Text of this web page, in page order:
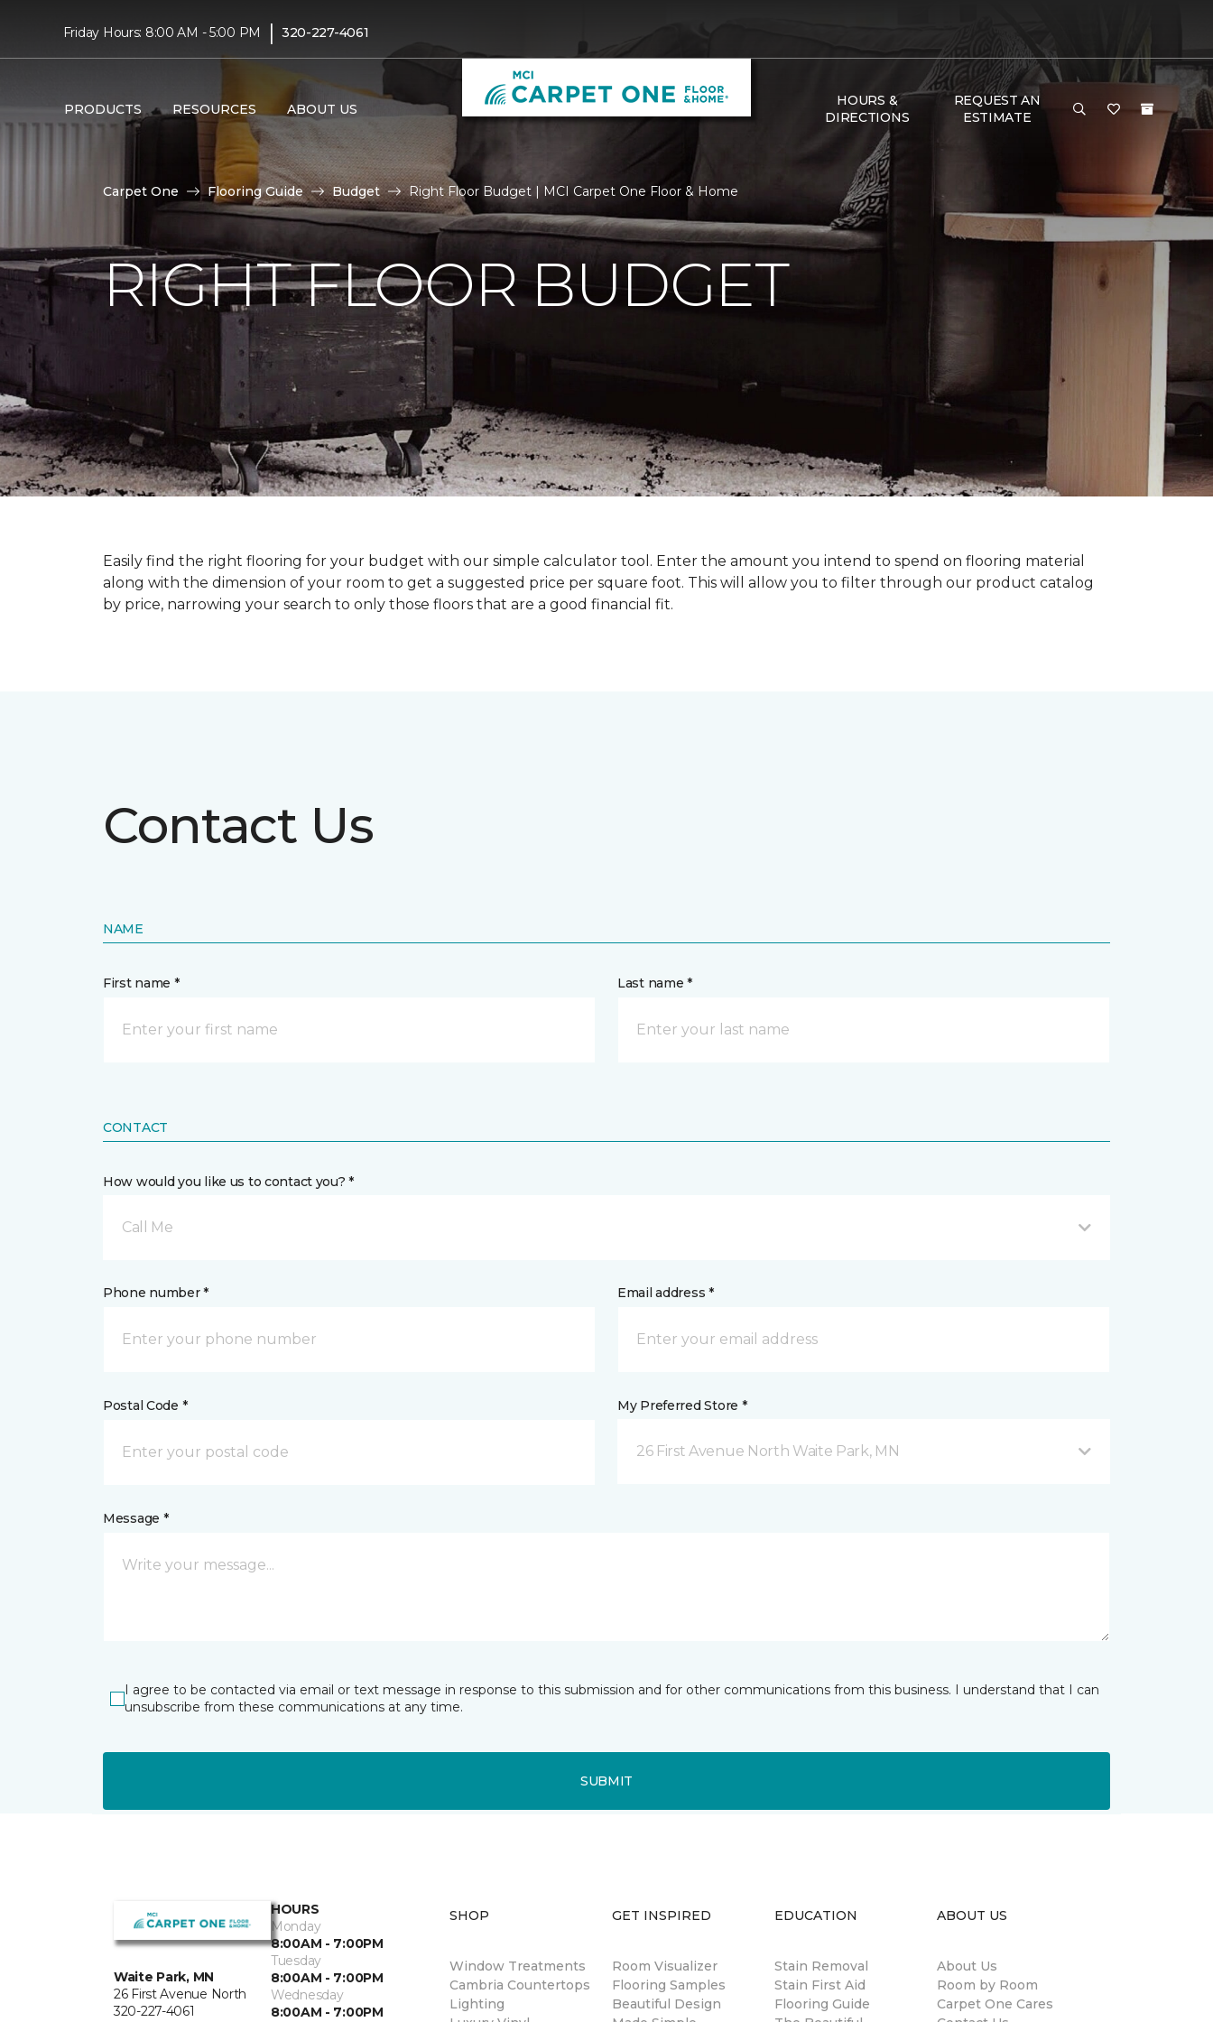
Friday Hours: 8:00 AM - 5:00 PM | 320-227-4061
PRODUCTS RESOURCES ABOUT US
HOURS &
DIRECTIONS
REQUEST AN
ESTIMATE
Carpet One Flooring Guide Budget Right Floor Budget | MCI Carpet One Floor & Home
RIGHT FLOOR BUDGET
Easily find the right flooring for your budget with our simple calculator tool. Enter the amount you intend to spend on flooring material
along with the dimension of your room to get a suggested price per square foot. This will allow you to filter through our product catalog
by price, narrowing your search to only those floors that are a good financial fit.
Contact Us
NAME
First name * Last name *
CONTACT
How would you like us to contact you? *
Call Me
Phone number * Email address *
Postal Code * My Preferred Store *
26 First Avenue North Waite Park, MN
Message *
I agree to be contacted via email or text message in response to this submission and for other communications from this business. I understand that I can
unsubscribe from these communications at any time.
SUBMIT
Waite Park, MN
26 First Avenue North
320-227-4061
HOURS
Monday
8:00AM - 7:00PM
Tuesday
8:00AM - 7:00PM
Wednesday
8:00AM - 7:00PM
SHOP
Window Treatments
Cambria Countertops
Lighting
GET INSPIRED
Room Visualizer
Flooring Samples
Beautiful Design
EDUCATION
Stain Removal
Stain First Aid
Flooring Guide
ABOUT US
About Us
Room by Room
Carpet One Cares